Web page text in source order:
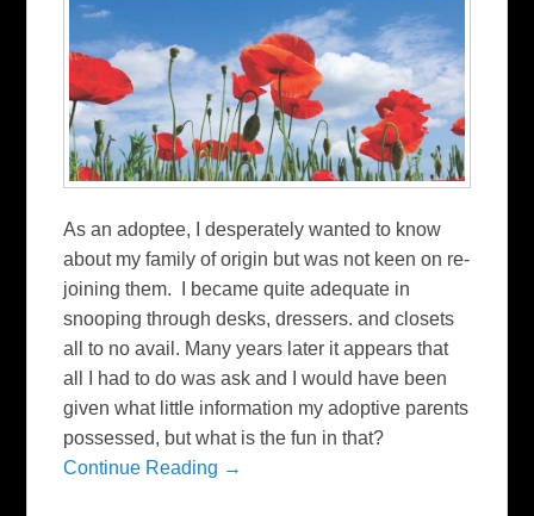
As an adoptee, I desperately wanted to know
about my family of origin but was not keen on re-
joining them. I became quite adequate in
snooping through desks, dressers. and closets
all to no avail. Many years later it appears that
all I had to do was ask and I would have been
given what little information my adoptive parents
possessed, but what is the fun in that?
Continue Reading →